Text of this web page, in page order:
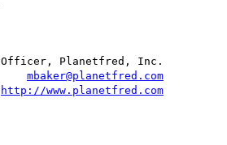
Officer, Planetfred, Inc.
mbaker@planetfred.com
http://www.planetfred.com